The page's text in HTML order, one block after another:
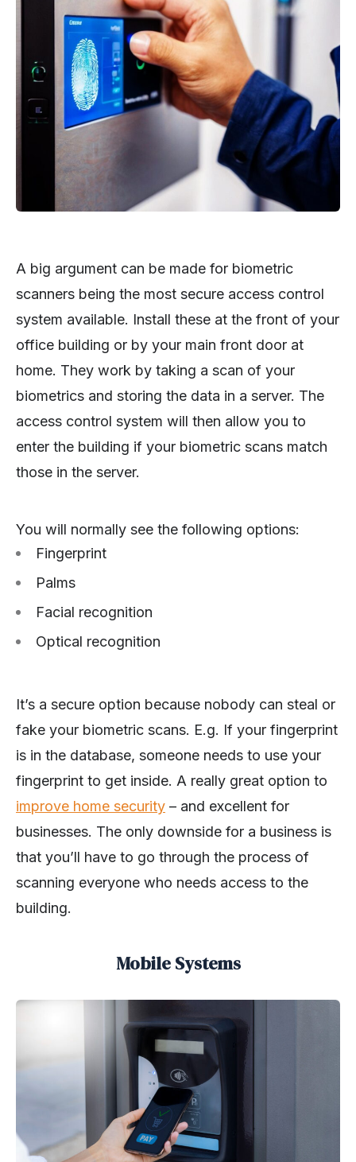
A big argument can be made for biometric
scanners being the most secure access control
system available. Install these at the front of your
office building or by your main front door at
home. They work by taking a scan of your
biometrics and storing the data in a server. The
access control system will then allow you to
enter the building if your biometric scans match
those in the server.
You will normally see the following options:
Fingerprint
Palms
Facial recognition
Optical recognition
It’s a secure option because nobody can steal or
fake your biometric scans. E.g. If your fingerprint
is in the database, someone needs to use your
fingerprint to get inside. A really great option to
improve home security – and excellent for
businesses. The only downside for a business is
that you’ll have to go through the process of
scanning everyone who needs access to the
building.
Mobile Systems